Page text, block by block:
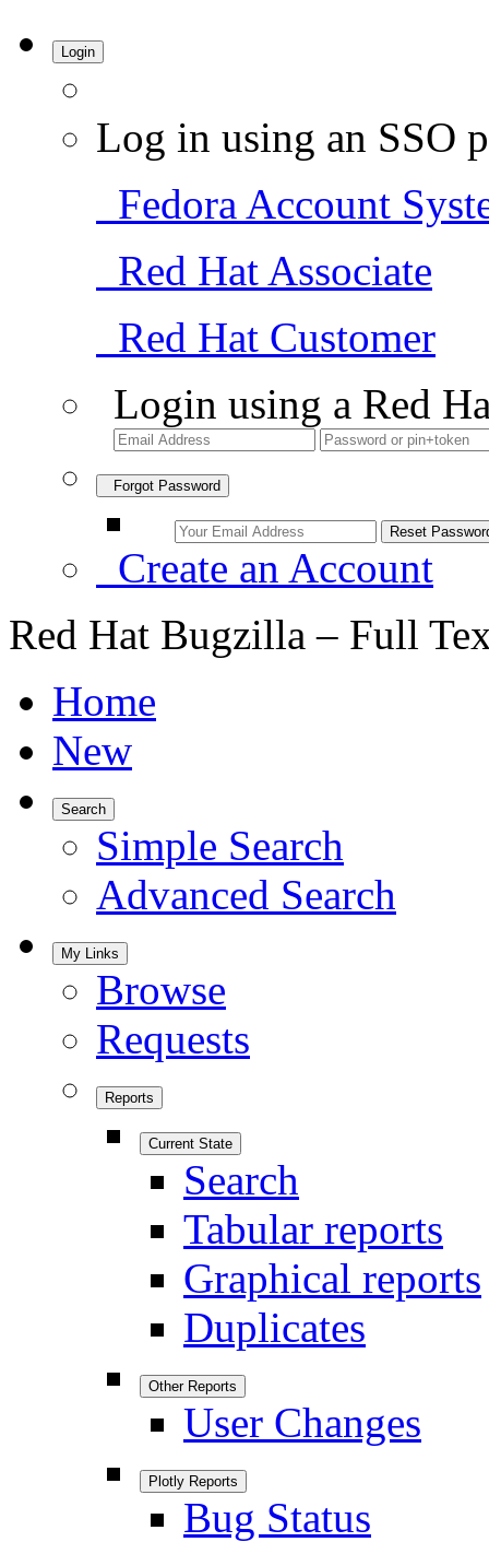
Login
Log in using an SSO
Fedora Account
Red Hat Associate
Red Hat Customer
Login using a Red
Forgot Password
Create an Account
Red Hat Bugzilla – Full
Home
New
Search
Simple Search
Advanced Search
My Links
Browse
Requests
Reports
Current State
Search
Tabular reports
Graphical reports
Duplicates
Other Reports
User Changes
Plotly Reports
Bug Status